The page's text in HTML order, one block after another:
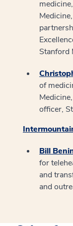
Stanford
of
officer,
Bill
for
and
and